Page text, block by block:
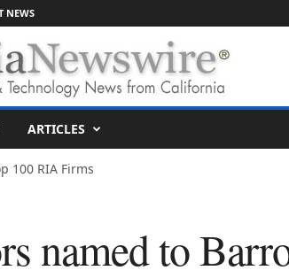
NEWS
ARTICLES
100 RIA Firms
named to